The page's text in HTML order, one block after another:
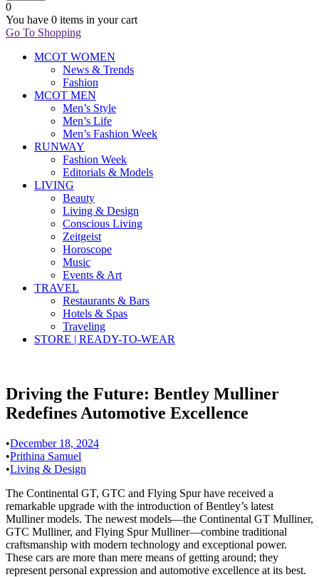
0
You have 0 items in your cart
Go To Shopping
MCOT WOMEN
News & Trends
Fashion
MCOT MEN
Men’s Style
Men’s Life
Men’s Fashion Week
RUNWAY
Fashion Week
Editorials & Models
LIVING
Beauty
Living & Design
Conscious Living
Zeitgeist
Horoscope
Music
Events & Art
TRAVEL
Restaurants & Bars
Hotels & Spas
Traveling
STORE | READY-TO-WEAR
Driving the Future: Bentley Mulliner
Redefines Automotive Excellence
•December 18, 2024
•Prithina Samuel
•Living & Design
The Continental GT, GTC and Flying Spur have received a
remarkable upgrade with the introduction of Bentley’s latest
Mulliner models. The newest models—the Continental GT Mulliner,
GTC Mulliner, and Flying Spur Mulliner—combine traditional
craftsmanship with modern technology and exceptional power.
These cars are more than mere means of getting around; they
represent personal expression and automotive excellence at its best.